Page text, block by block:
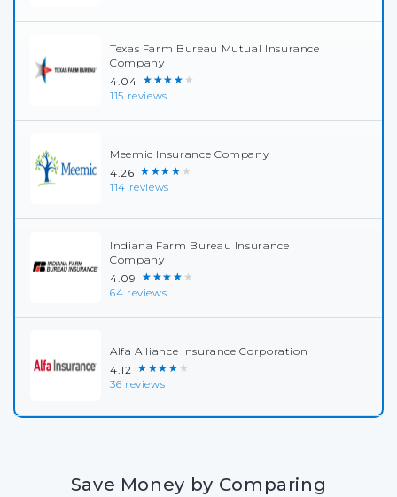
Texas Farm Bureau Mutual Insurance
Company
4.04 ★★★★★
115 reviews
Meemic Insurance Company
4.26 ★★★★★
114 reviews
Indiana Farm Bureau Insurance
Company
4.09 ★★★★★
64 reviews
Alfa Alliance Insurance Corporation
4.12 ★★★★★
36 reviews
Save Money by Comparing